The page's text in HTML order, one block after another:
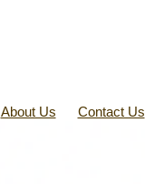
About Us Contact Us